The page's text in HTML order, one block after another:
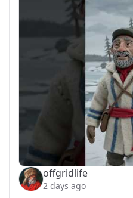
offgridlife
2 days ago